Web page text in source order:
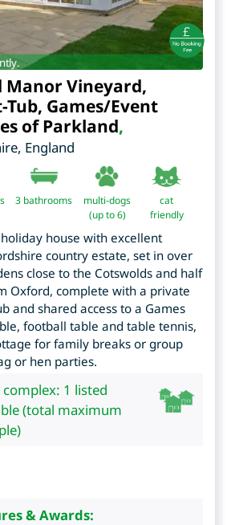
Manor Vineyard,
Tub, Games/Event
of Parkland,
, England
3 bathrooms
multi-dogs
(up to 6)
cat
friendly
house with excellent
country estate, set in over
close to the Cotswolds and half
Oxford, complete with a private
and shared access to a Games
football table and table tennis,
for family breaks or group
or hen parties.
1 listed
(total maximum
& Awards: